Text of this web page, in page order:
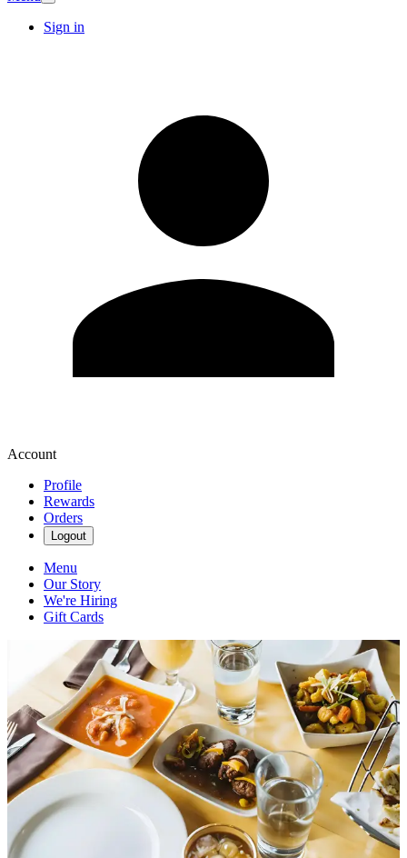
Sign in
Account
Profile
Rewards
Orders
Logout
Menu
Our Story
We're Hiring
Gift Cards